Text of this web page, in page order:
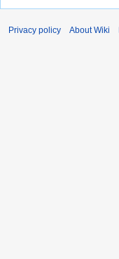
Privacy policy About Wiki